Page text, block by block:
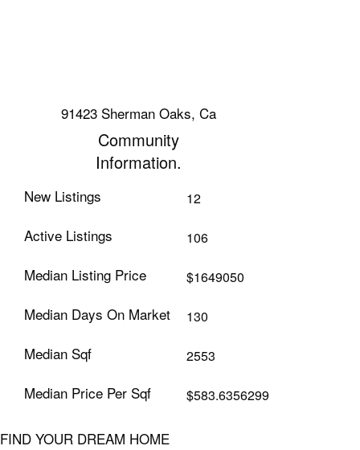
91423 Sherman Oaks, Ca
Community
Information.
New Listings 12
Active Listings 106
Median Listing Price $1649050
Median Days On Market 130
Median Sqf 2553
Median Price Per Sqf $583.6356299
FIND YOUR DREAM HOME